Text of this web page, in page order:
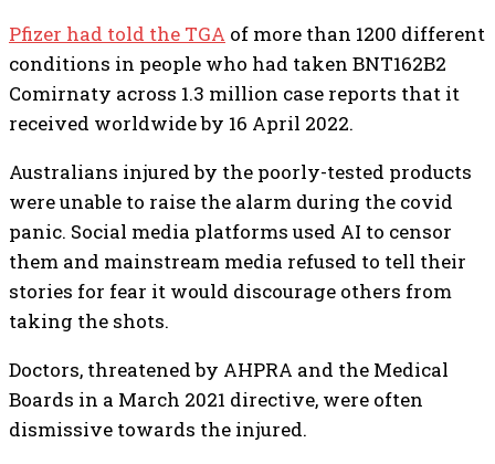
Pfizer had told the TGA of more than 1200 different
conditions in people who had taken BNT162B2
Comirnaty across 1.3 million case reports that it
received worldwide by 16 April 2022.
Australians injured by the poorly-tested products
were unable to raise the alarm during the covid
panic. Social media platforms used AI to censor
them and mainstream media refused to tell their
stories for fear it would discourage others from
taking the shots.
Doctors, threatened by AHPRA and the Medical
Boards in a March 2021 directive, were often
dismissive towards the injured.